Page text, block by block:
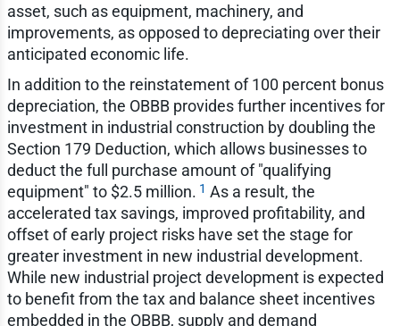
asset, such as equipment, machinery, and
improvements, as opposed to depreciating over their
anticipated economic life.
In addition to the reinstatement of 100 percent bonus
depreciation, the OBBB provides further incentives for
investment in industrial construction by doubling the
Section 179 Deduction, which allows businesses to
deduct the full purchase amount of "qualifying
equipment" to $2.5 million. 1 As a result, the
accelerated tax savings, improved profitability, and
offset of early project risks have set the stage for
greater investment in new industrial development.
While new industrial project development is expected
to benefit from the tax and balance sheet incentives
embedded in the OBBB, supply and demand